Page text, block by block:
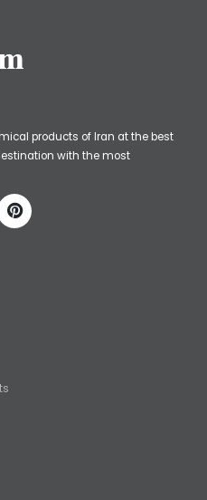
products of Iran at the best
with the most